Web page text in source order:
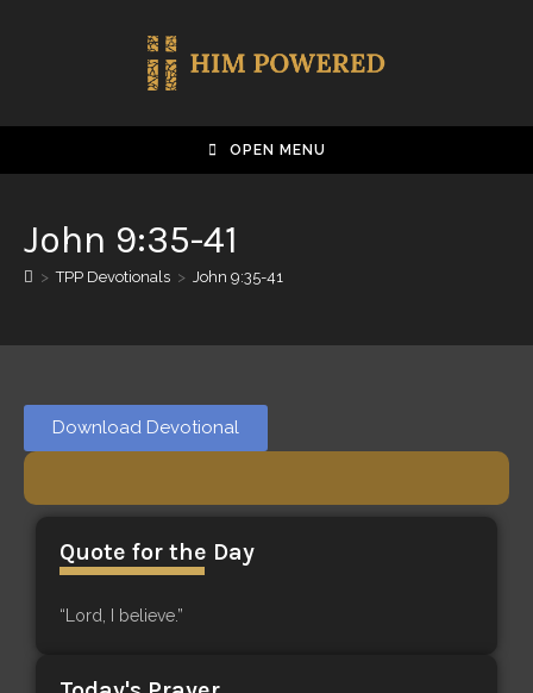
OPEN MENU
John 9:35-41
> TPP Devotionals > John 9:35-41
Download Devotional
Quote for the Day
“Lord, I believe.”